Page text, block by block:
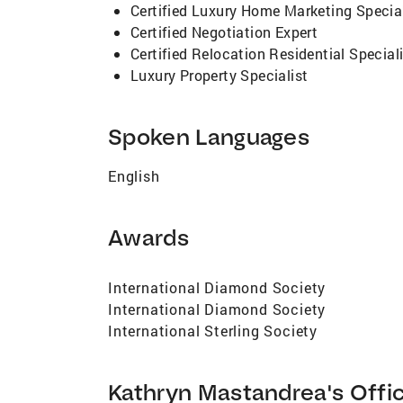
Certified Luxury Home Marketing
Certified Negotiation Expert
Certified Relocation Residential
Luxury Property Specialist
Spoken Languages
English
Awards
International Diamond Society
International Diamond Society
International Sterling Society
Kathryn Mastandrea's